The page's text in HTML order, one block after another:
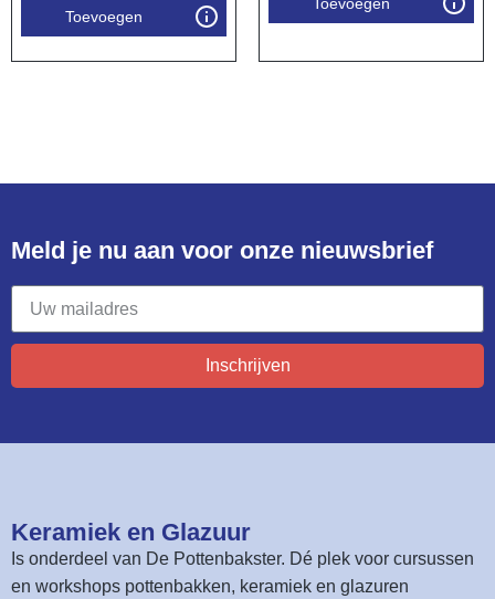
Toevoegen
Meld je nu aan voor onze nieuwsbrief​
Inschrijven
Keramiek en Glazuur​
Is onderdeel van De Pottenbakster. Dé plek voor cursussen
en workshops pottenbakken, keramiek en glazuren